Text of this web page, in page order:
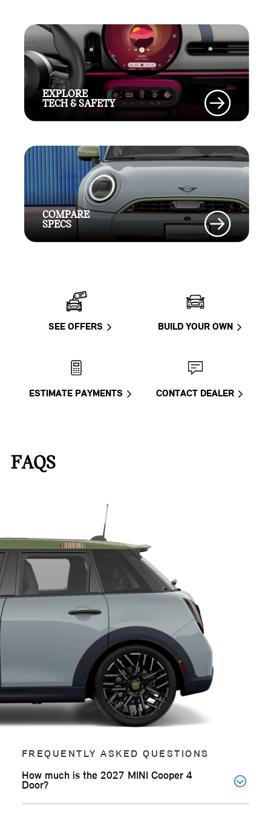
EXPLORE
TECH & SAFETY
COMPARE
SPECS
SEE OFFERS BUILD YOUR OWN
ESTIMATE PAYMENTS CONTACT DEALER
FAQS
FREQUENTLY ASKED QUESTIONS
How much is the 2027 MINI Cooper 4
Door?